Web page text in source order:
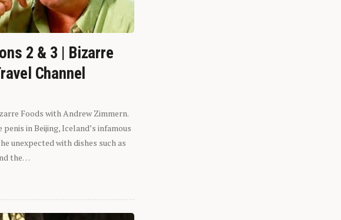
2 & 3 | Bizarre
Channel
Foods with Andrew Zimmern.
in Beijing, Iceland’s infamous
unexpected with dishes such as
the…